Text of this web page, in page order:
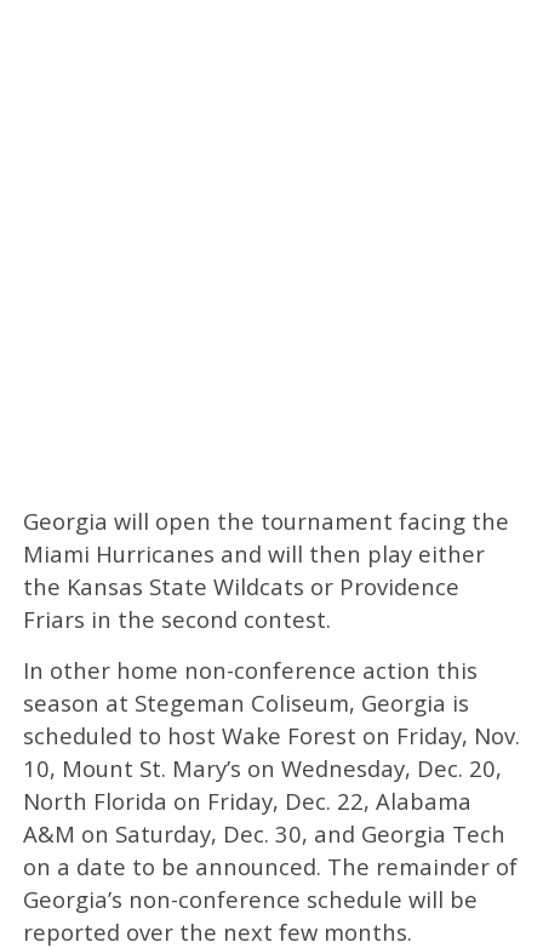
Georgia will open the tournament facing the
Miami Hurricanes and will then play either
the Kansas State Wildcats or Providence
Friars in the second contest.
In other home non-conference action this
season at Stegeman Coliseum, Georgia is
scheduled to host Wake Forest on Friday, Nov.
10, Mount St. Mary’s on Wednesday, Dec. 20,
North Florida on Friday, Dec. 22, Alabama
A&M on Saturday, Dec. 30, and Georgia Tech
on a date to be announced. The remainder of
Georgia’s non-conference schedule will be
reported over the next few months.